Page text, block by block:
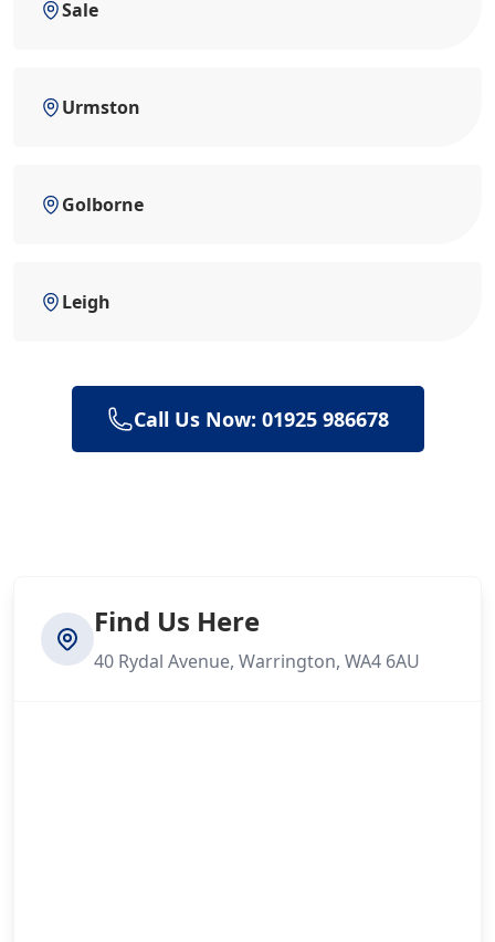
Sale
Urmston
Golborne
Leigh
Call Us Now: 01925 986678
Find Us Here
40 Rydal Avenue, Warrington, WA4 6AU